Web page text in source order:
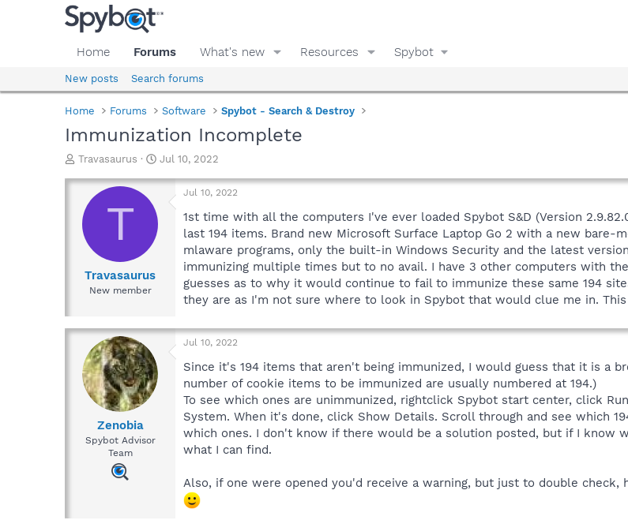
Home Forums What's new Resources Spybot
New posts Search forums
Home Forums Software Spybot - Search & Destroy
Immunization Incomplete
T
r
a
d
r
Travasaurus
S
a
Jul 10, 2022
T
Travasaurus
New member
Jul 10, 2022
1st time with all the computers I've ever loaded Spybot S&D (Version
last 194 items. Brand new Microsoft Surface Laptop Go 2 with a new bare-
mlaware programs, only the built-in Windows Security and the latest
immunizing multiple times but to no avail. I have 3 other computers with
guesses as to why it would continue to fail to immunize these same 194
they are as I'm not sure where to look in Spybot that would clue me in.
Zenobia
Spybot Advisor
Team
Jul 10, 2022
Since it's 194 items that aren't being immunized, I would guess that it is a
number of cookie items to be immunized are usually numbered at 194.)
To see which ones are unimmunized, rightclick Spybot start center, click
System. When it's done, click Show Details. Scroll through and see which
which ones. I don't know if there would be a solution posted, but if I know
what I can find.
Also, if one were opened you'd receive a warning, but just to double